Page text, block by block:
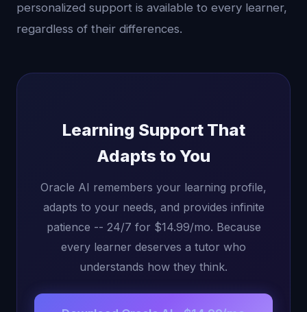
personalized support is available to every learner,
regardless of their differences.
Learning Support That
Adapts to You
Oracle AI remembers your learning profile,
adapts to your needs, and provides infinite
patience -- 24/7 for $14.99/mo. Because
every learner deserves a tutor who
understands how they think.